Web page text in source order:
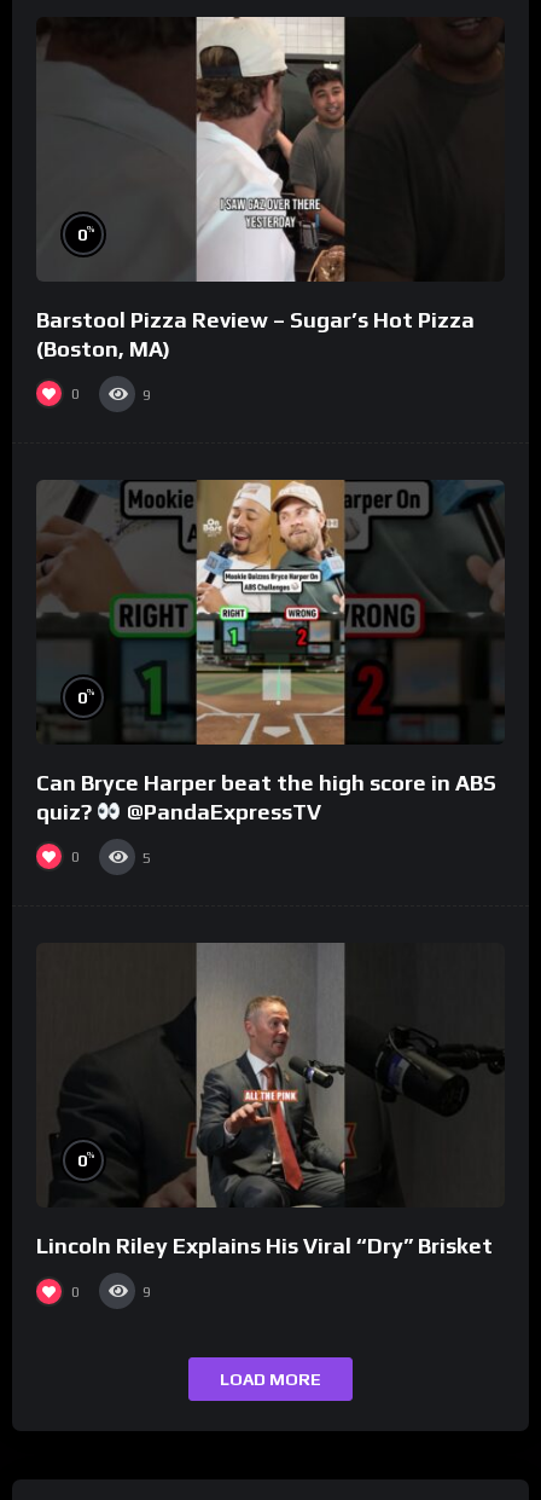
0%
Barstool Pizza Review – Sugar’s Hot Pizza
(Boston, MA)
0 9
0%
Can Bryce Harper beat the high score in ABS
quiz?
@PandaExpressTV
0 5
0%
Lincoln Riley Explains His Viral “Dry” Brisket
0 9
LOAD MORE